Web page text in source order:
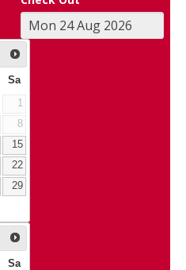
Sa
1
8
15
22
29
Sa